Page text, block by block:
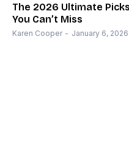
The 2026 Ultimate
You Can’t Miss
Karen Cooper - January 6, 2026